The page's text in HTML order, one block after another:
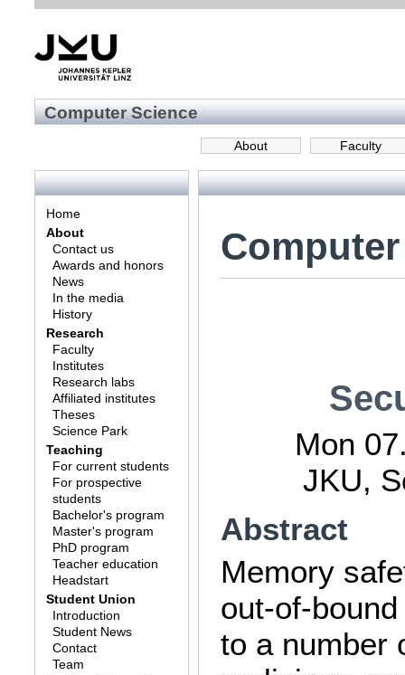
Computer Science
Faculty
About
Home
About
Contact us
Awards and honors
News
In the media
History
Research
Faculty
Institutes
Research labs
Affiliated institutes
Theses
Science Park
Teaching
For current students
For prospective
students
Bachelor's program
Master's program
PhD program
Teacher education
Headstart
Student Union
Introduction
Student News
Contact
Team
Mon
JKU,
Abstract
Memory
out-of-
to a number